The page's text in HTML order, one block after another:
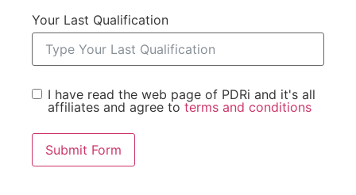
Your Last Qualification
I have read the web page of PDRi and it's all
affiliates and agree to terms and conditions
Submit Form